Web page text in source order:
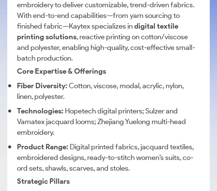
embroidery to deliver customizable, trend-driven fabrics.
With end-to-end capabilities—from yarn sourcing to
finished fabric—Kaytex specializes indigital textile
printing solutions, reactive printing on cotton/viscose
and polyester, enabling high-quality, cost-effective small-
batch production.
Core Expertise & Offerings
Fiber Diversity:Cotton, viscose, modal, acrylic, nylon,
linen, polyester.
Technologies: Hopetech digital printers; Sulzer and
Vamatex jacquard looms; Zhejiang Yuelong multi-head
embroidery.
Product Range: Digital printed fabrics, jacquard textiles,
embroidered designs, ready-to-stitch women’s suits, co-
ord sets, shawls, scarves, and stoles.
Strategic Pillars